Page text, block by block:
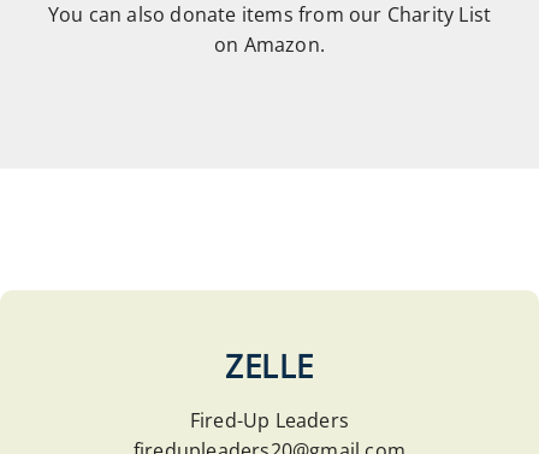
You can also donate items from our Charity List
on Amazon.
ZELLE
Fired-Up Leaders